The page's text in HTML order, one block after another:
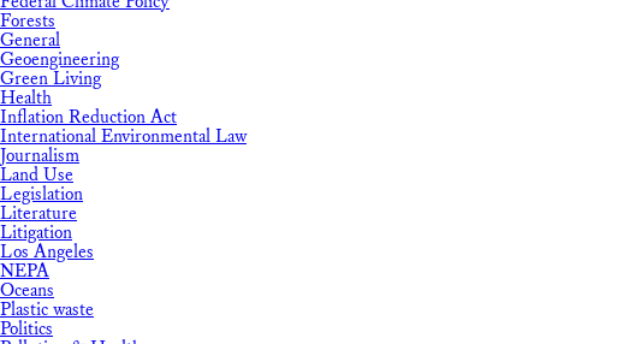
Forests
General
Geoengineering
Green Living
Health
Inflation Reduction Act
International Environmental Law
Journalism
Land Use
Legislation
Literature
Litigation
Los Angeles
NEPA
Oceans
Plastic waste
Politics